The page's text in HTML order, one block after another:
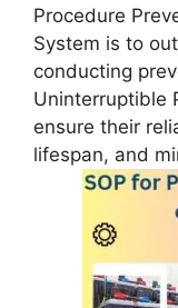
Procedure
System is to
conducting
Uninterruptible
ensure their
lifespan, and